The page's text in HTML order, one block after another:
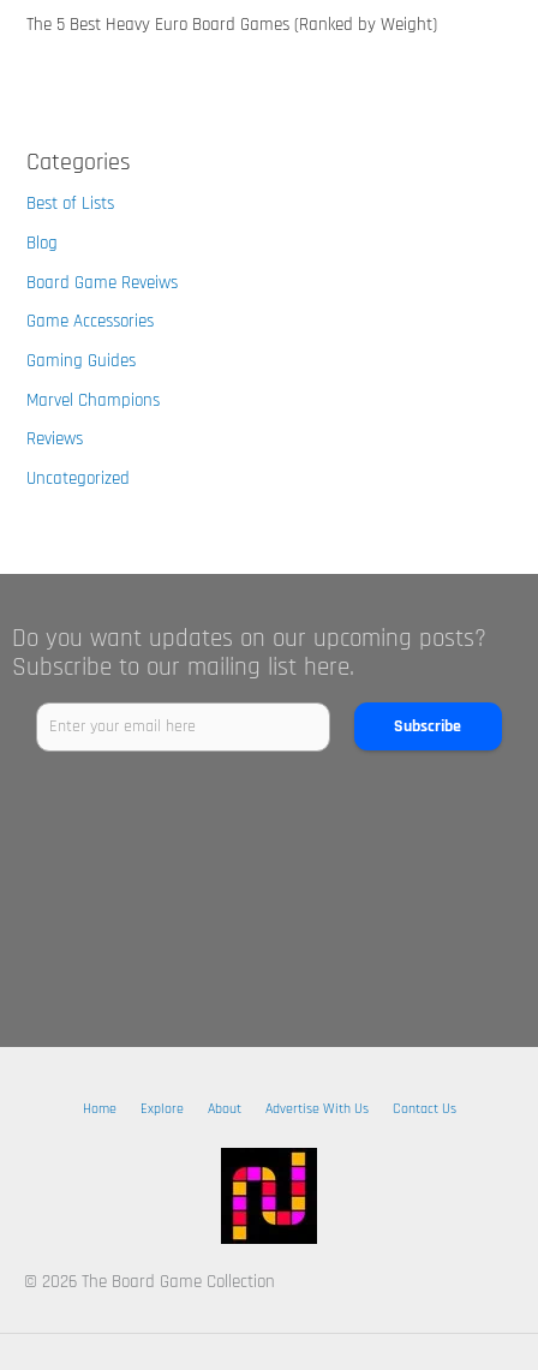
The 5 Best Heavy Euro Board Games (Ranked by Weight)
Categories
Best of Lists
Blog
Board Game Reveiws
Game Accessories
Gaming Guides
Marvel Champions
Reviews
Uncategorized
Do you want updates on our upcoming posts?
Subscribe to our mailing list here.
Subscribe
Home Explore About Advertise With Us Contact Us
© 2026 The Board Game Collection